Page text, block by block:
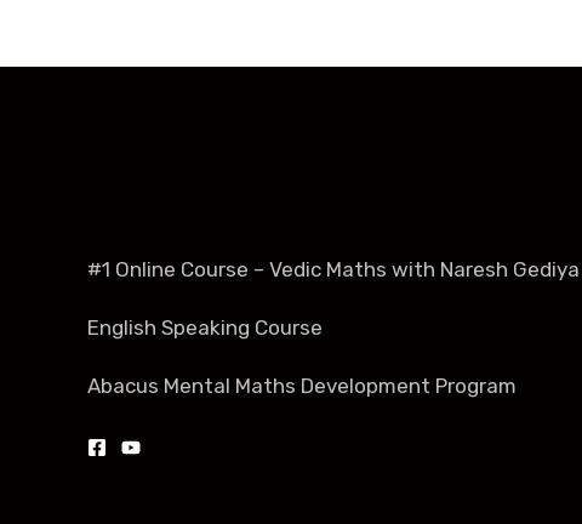
#1 Online Course – Vedic Maths with Naresh Gediya
English Speaking Course
Abacus Mental Maths Development Program